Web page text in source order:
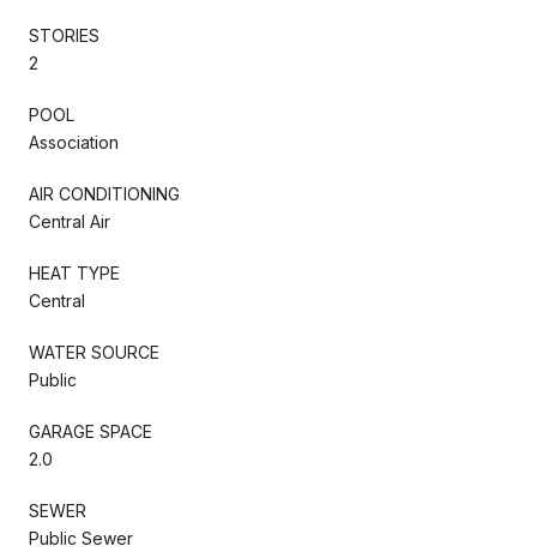
STORIES
2
POOL
Association
AIR CONDITIONING
Central Air
HEAT TYPE
Central
WATER SOURCE
Public
GARAGE SPACE
2.0
SEWER
Public Sewer